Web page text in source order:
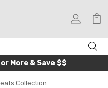
More & Save $$
Collection